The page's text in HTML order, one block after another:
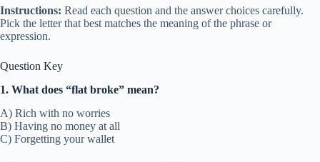
Instructions: Read each question and the answer choices carefully.
Pick the letter that best matches the meaning of the phrase or
expression.
Question Key
1. What does “flat broke” mean?
A) Rich with no worries
B) Having no money at all
C) Forgetting your wallet